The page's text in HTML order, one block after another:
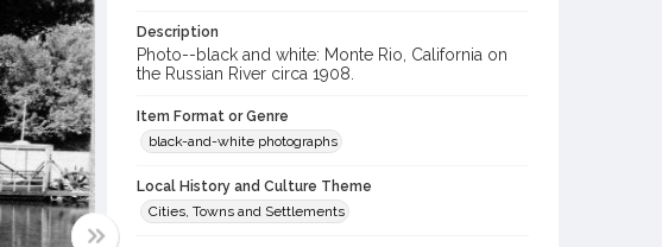
Description
Photo--black and white: Monte Rio, California on
the Russian River circa 1908.
Item Format or Genre
black-and-white photographs
Local History and Culture Theme
Cities, Towns and Settlements